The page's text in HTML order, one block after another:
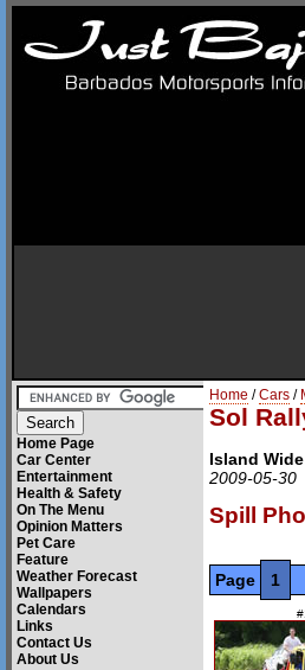
Home Page
Car Center
Entertainment
Health & Safety
On The Menu
Opinion Matters
Pet Care
Feature
Weather Forecast
Wallpapers
Calendars
Links
Contact Us
About Us
Home /Cars /
Sol
Island Wide
2009-05-30
Spill
Page 1